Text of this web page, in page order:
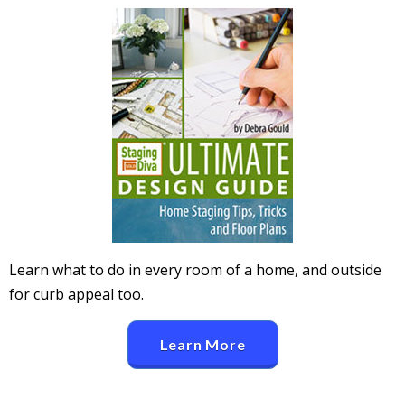
Learn what to do in every room of a home, and outside
for curb appeal too.
Learn More